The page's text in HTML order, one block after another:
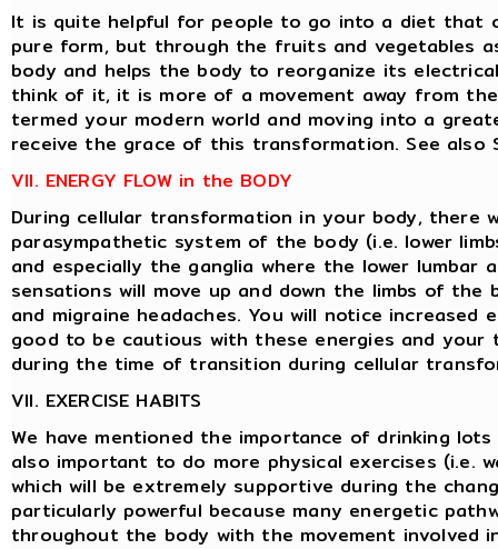
It is quite helpful for people to go into a diet that
pure form, but through the fruits and vegetables
body and helps the body to reorganize its
think of it, it is more of a movement away from
termed your modern world and moving into a
receive the grace of this transformation. See also
VII. ENERGY FLOW in the BODY
During cellular transformation in your body, there
parasympathetic system of the body (i.e. lower
and especially the ganglia where the lower
sensations will move up and down the limbs of the
and migraine headaches. You will notice
good to be cautious with these energies and your
during the time of transition during cellular
VII. EXERCISE HABITS
We have mentioned the importance of drinking
also important to do more physical exercises (i.e.
which will be extremely supportive during the
particularly powerful because many energetic
throughout the body with the movement involved